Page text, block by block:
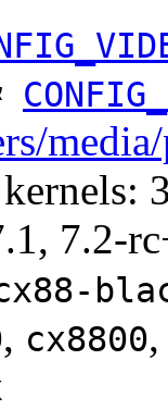
7.2-
, cx8800